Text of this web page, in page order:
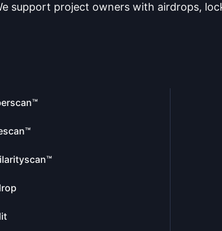
support project owners with airdrops,